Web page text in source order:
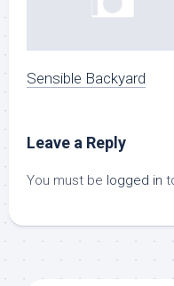
Sensible Backyard
Leave a Reply
You must be logged in